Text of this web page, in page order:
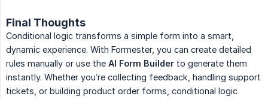
Final Thoughts
Conditional logic transforms a simple form into a smart,
dynamic experience. With Formester, you can create detailed
rules manually or use the AI Form Builder to generate them
instantly. Whether you’re collecting feedback, handling support
tickets, or building product order forms, conditional logic